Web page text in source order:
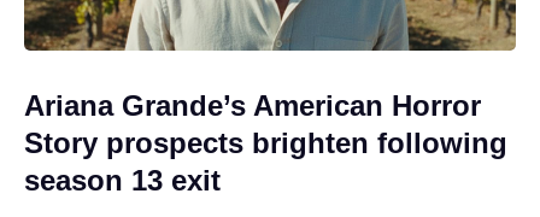
Ariana Grande’s American Horror
Story prospects brighten following
season 13 exit